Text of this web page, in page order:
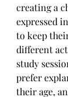
creating a
expressed
to keep
different
study
prefer
their age,